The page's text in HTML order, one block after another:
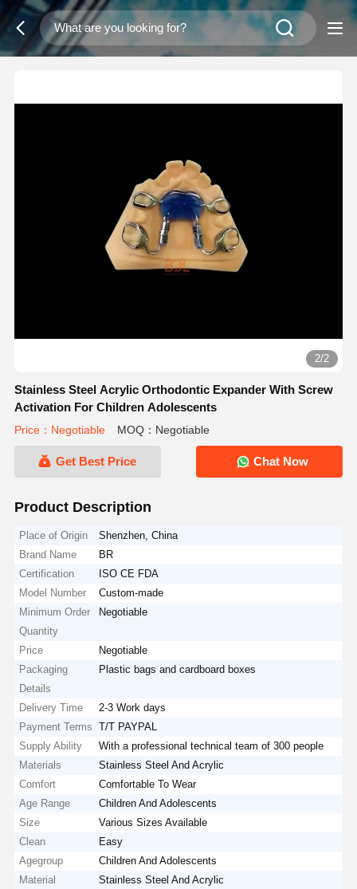
2/2
Stainless Steel Acrylic Orthodontic Expander With Screw
Activation For Children Adolescents
Price：Negotiable MOQ：Negotiable
Get Best Price Chat Now
Product Description
Place of Origin
Shenzhen, China
Brand Name
BR
Certification
ISO CE FDA
Model Number
Custom-made
Minimum Order
Quantity
Negotiable
Price
Negotiable
Packaging
Details
Plastic bags and cardboard boxes
Delivery Time
2-3 Work days
Payment Terms
T/T PAYPAL
Supply Ability
With a professional technical team of 300 people
Materials
Stainless Steel And Acrylic
Comfort
Comfortable To Wear
Age Range
Children And Adolescents
Size
Various Sizes Available
Clean
Easy
Agegroup
Children And Adolescents
Material
Stainless Steel And Acrylic